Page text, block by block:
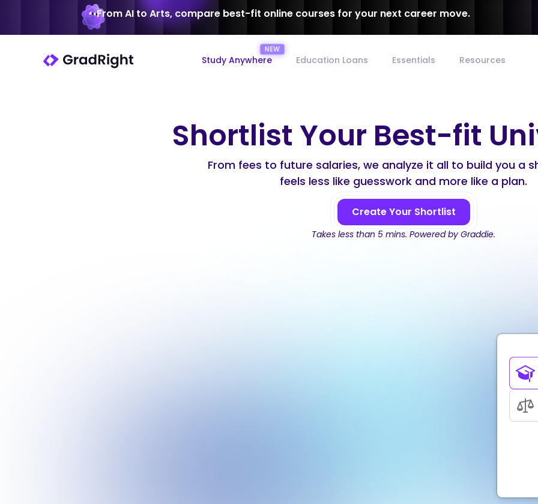
From AI to Arts, compare best-fit online courses for your next career move.
Study Anywhere Education Loans Essentials Resources
Shortlist Your Best-fit
From fees to future salaries, we analyze it all to build you a
feels less like guesswork and more like a plan.
Create Your Shortlist
Takes less than 5 mins. Powered by Graddie.